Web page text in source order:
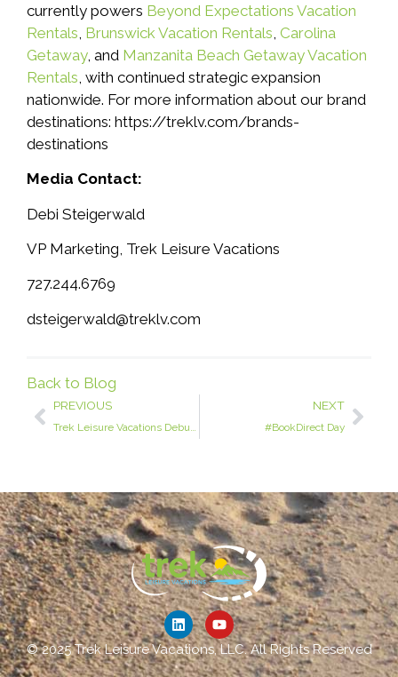
currently powers Beyond Expectations Vacation
Rentals Brunswick Vacation Rentals Carolina
Getaway, and Manzanita Beach Getaway Vacation
Rentals , with continued strategic expansion
nationwide. For more information about our brand
destinations: https://treklv.com/brands-
destinations
Media Contact:
Debi Steigerwald
VP Marketing, Trek Leisure Vacations
727.244.6769
dsteigerwald@treklv.com
Back to Blog
PREVIOUS
Trek Leisure Vacations Debuts at VRMA: Expanding the Art of Relationships in Vacation Rental Management
NEXT
#BookDirect Day
© 2025 Trek Leisure Vacations, LLC. All Rights Reserved